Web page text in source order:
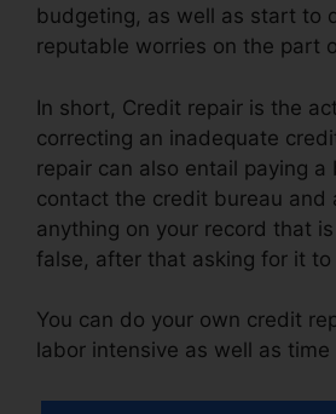
budgeting, as well as start to
reputable worries on the part
In short, Credit repair is the
correcting an inadequate
repair can also entail paying a
contact the credit bureau and
anything on your record that
false, after that asking for it to
You can do your own credit
labor intensive as well as time